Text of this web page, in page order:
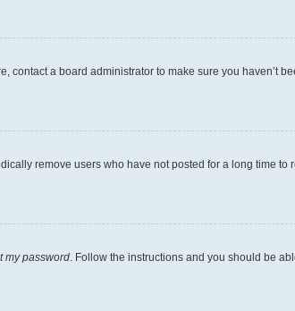
a board administrator to make sure you haven’t
remove users who have not posted for a long time to
my password . Follow the instructions and you should be